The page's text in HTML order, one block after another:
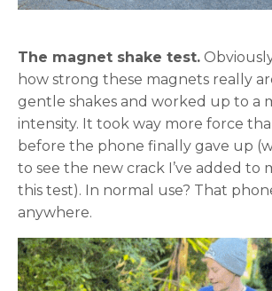
The magnet shake test.
how strong these magnets really
gentle shakes and worked up to a
intensity. It took way more force
before the phone finally gave up
to see the new crack I’ve added to
this test). In normal use? That
anywhere.